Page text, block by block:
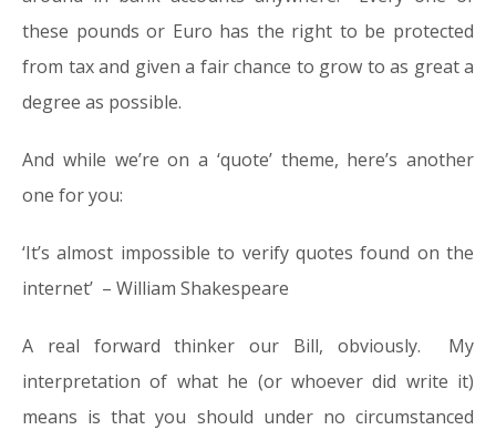
these pounds or Euro has the right to be protected
from tax and given a fair chance to grow to as great a
degree as possible.
And while we’re on a ‘quote’ theme, here’s another
one for you:
‘It’s almost impossible to verify quotes found on the
internet’ – William Shakespeare
A real forward thinker our Bill, obviously. My
interpretation of what he (or whoever did write it)
means is that you should under no circumstanced